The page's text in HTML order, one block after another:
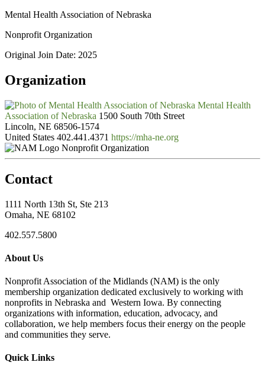
Mental Health Association of Nebraska
Nonprofit Organization
Original Join Date: 2025
Organization
Mental Health
Association of Nebraska 1500 South 70th Street
Lincoln, NE 68506-1574
United States 402.441.4371 https://mha-ne.org
Nonprofit Organization
Contact
1111 North 13th St, Ste 213
Omaha, NE 68102
402.557.5800
About Us
Nonprofit Association of the Midlands (NAM) is the only
membership organization dedicated exclusively to working with
nonprofits in Nebraska and Western Iowa. By connecting
organizations with information, education, advocacy, and
collaboration, we help members focus their energy on the people
and communities they serve.
Quick Links